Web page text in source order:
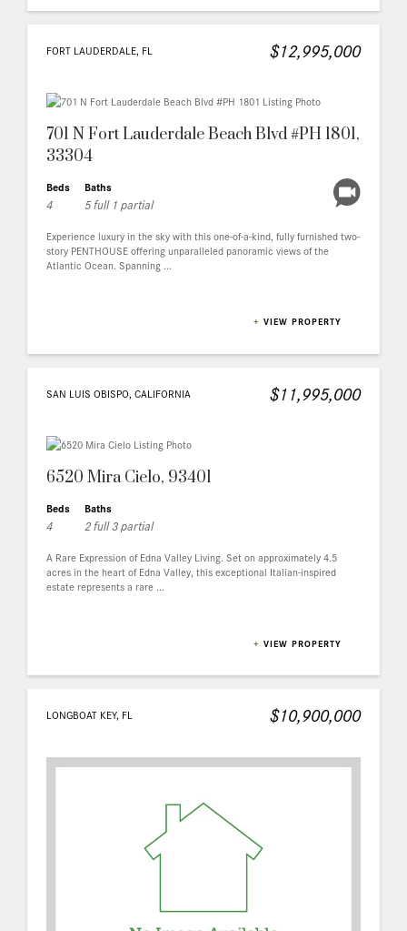
FORT LAUDERDALE, FL $12,995,000
701 N Fort Lauderdale Beach Blvd #PH 1801,
33304
Beds
4
Baths
5 full 1 partial
Experience luxury in the sky with this one-of-a-kind, fully furnished two-
story PENTHOUSE offering unparalleled panoramic views of the
Atlantic Ocean. Spanning ...
+ VIEW PROPERTY
SAN LUIS OBISPO, CALIFORNIA $11,995,000
6520 Mira Cielo, 93401
Beds
4
Baths
2 full 3 partial
A Rare Expression of Edna Valley Living. Set on approximately 4.5
acres in the heart of Edna Valley, this exceptional Italian-inspired
estate represents a rare ...
+ VIEW PROPERTY
LONGBOAT KEY, FL $10,900,000